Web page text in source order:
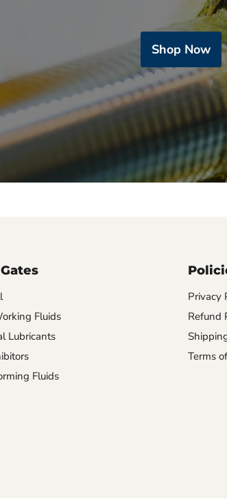
Shop Now
Fluids
Lubricants
Fluids
Privacy
Refund
Terms